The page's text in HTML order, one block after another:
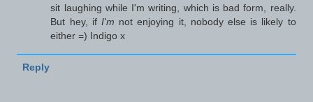
sit laughing while I'm writing, which is bad form, really.
But hey, if I'm not enjoying it, nobody else is likely to
either =) Indigo x
Reply